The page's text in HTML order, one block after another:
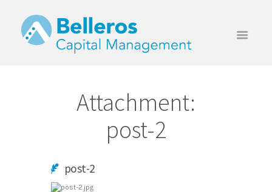
Attachment:
post-2
post-2